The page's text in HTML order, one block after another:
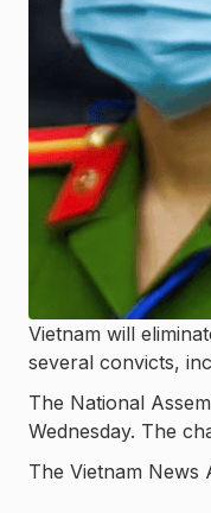
Vietnam will
several convicts,
The National
Wednesday. The
The Vietnam News